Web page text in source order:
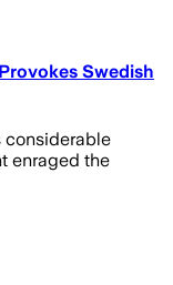
Swedish
considerable
enraged the